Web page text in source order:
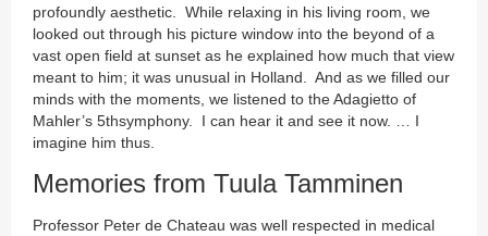
profoundly aesthetic. While relaxing in his living room, we
looked out through his picture window into the beyond of a
vast open field at sunset as he explained how much that view
meant to him; it was unusual in Holland. And as we filled our
minds with the moments, we listened to the Adagietto of
Mahler’s 5thsymphony. I can hear it and see it now. … I
imagine him thus.
Memories from Tuula Tamminen
Professor Peter de Chateau was well respected in medical